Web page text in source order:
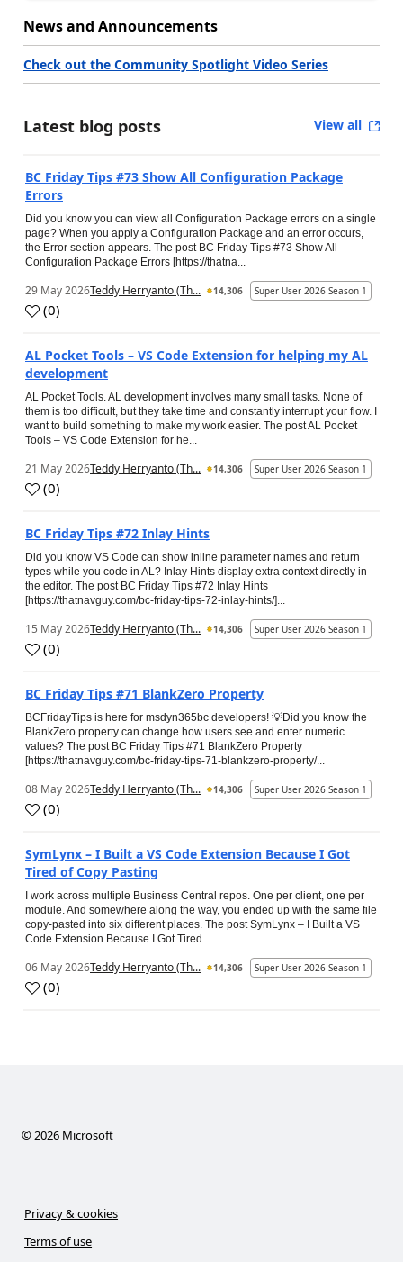
News and Announcements
Check out the Community Spotlight Video Series
Latest blog posts View all
BC Friday Tips #73 Show All Configuration Package
Errors
Did you know you can view all Configuration Package errors on a single
page? When you apply a Configuration Package and an error occurs,
the Error section appears. The post BC Friday Tips #73 Show All
Configuration Package Errors [https://thatna...
29 May 2026Teddy Herryanto (Th... 14,306 Super User 2026 Season 1
(0)
AL Pocket Tools – VS Code Extension for helping my AL
development
AL Pocket Tools. AL development involves many small tasks. None of
them is too difficult, but they take time and constantly interrupt your flow. I
want to build something to make my work easier. The post AL Pocket
Tools – VS Code Extension for he...
21 May 2026Teddy Herryanto (Th... 14,306 Super User 2026 Season 1
(0)
BC Friday Tips #72 Inlay Hints
Did you know VS Code can show inline parameter names and return
types while you code in AL? Inlay Hints display extra context directly in
the editor. The post BC Friday Tips #72 Inlay Hints
[https://thatnavguy.com/bc-friday-tips-72-inlay-hints/]...
15 May 2026Teddy Herryanto (Th... 14,306 Super User 2026 Season 1
(0)
BC Friday Tips #71 BlankZero Property
BCFridayTips is here for msdyn365bc developers! 💡Did you know the
BlankZero property can change how users see and enter numeric
values? The post BC Friday Tips #71 BlankZero Property
[https://thatnavguy.com/bc-friday-tips-71-blankzero-property/...
08 May 2026Teddy Herryanto (Th... 14,306 Super User 2026 Season 1
(0)
SymLynx – I Built a VS Code Extension Because I Got
Tired of Copy Pasting
I work across multiple Business Central repos. One per client, one per
module. And somewhere along the way, you ended up with the same file
copy-pasted into six different places. The post SymLynx – I Built a VS
Code Extension Because I Got Tired ...
06 May 2026Teddy Herryanto (Th... 14,306 Super User 2026 Season 1
(0)
©2026 Microsoft
Privacy & cookies
Terms of use